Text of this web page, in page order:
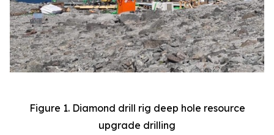
Figure 1. Diamond drill rig deep hole resource
upgrade drilling